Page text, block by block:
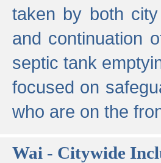
taken by both
and continuation
septic tank
focused on
who are on the
Wai - Citywide